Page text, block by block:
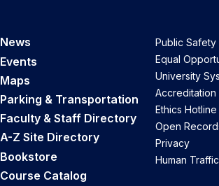
News
Events
Maps
Parking & Transportation
Faculty & Staff Directory
A-Z Site Directory
Bookstore
Course Catalog
Public Safety
Equal
University
Accreditation
Ethics Hotline
Open
Privacy
Human